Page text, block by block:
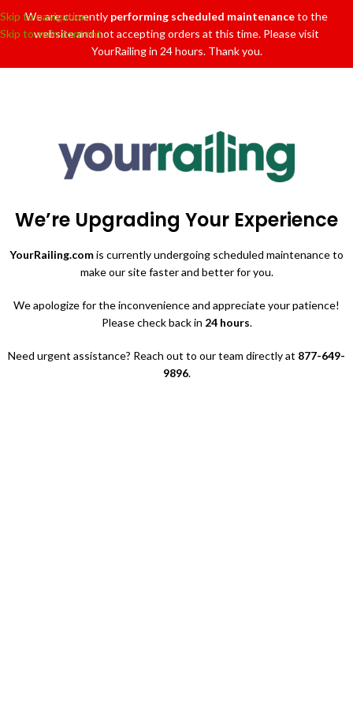
We are currently performing scheduled maintenanceto the
website and not accepting orders at this time. Please visit
YourRailing in 24 hours. Thank you.
Skip to navigation
Skip to main content
We’re Upgrading Your Experience
YourRailing.comis currently undergoing scheduled maintenance to
make our site faster and better for you.
We apologize for the inconvenience and appreciate your patience!
Please check back in 24 hours.
Need urgent assistance? Reach out to our team directly at 877-649-
9896.